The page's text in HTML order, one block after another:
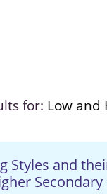
for: Low and
Styles and